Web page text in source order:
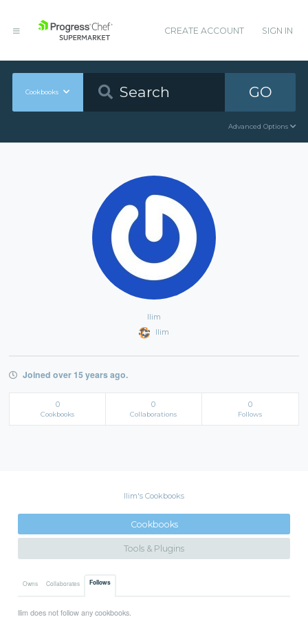
CREATE ACCOUNT SIGN IN
Cookbooks GO
Advanced Options
llim
llim
Joined over 15 years ago.
0
Cookbooks
0
Collaborations
0
Follows
llim's Cookbooks
Cookbooks
Tools & Plugins
Owns Collaborates Follows
llim does not follow any cookbooks.